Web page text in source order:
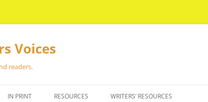
Voices
readers.
IN PRINT RESOURCES WRITERS’ RESOURCES